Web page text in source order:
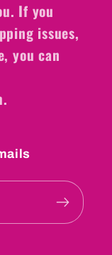
If you
issues,
you can